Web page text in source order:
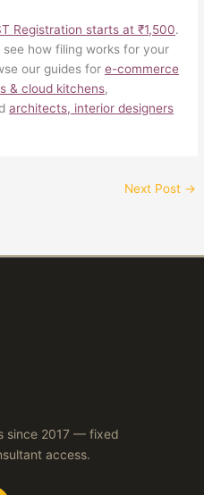
Registration starts at ₹1,500.
how filing works for your
our guides fore-commerce
& cloud kitchens,
architects, interior designers
Next Post →
since 2017 — fixed
access.